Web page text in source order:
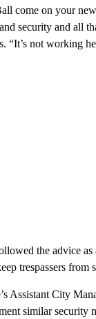
come on your
security and all
“It’s not working
the advice
trespassers from
Assistant City
similar security